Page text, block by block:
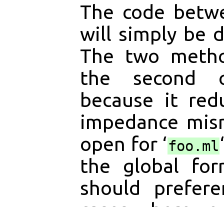
The code
will simply be
The two
the second
because it
impedance
open for ‘foo.ml
the global
should